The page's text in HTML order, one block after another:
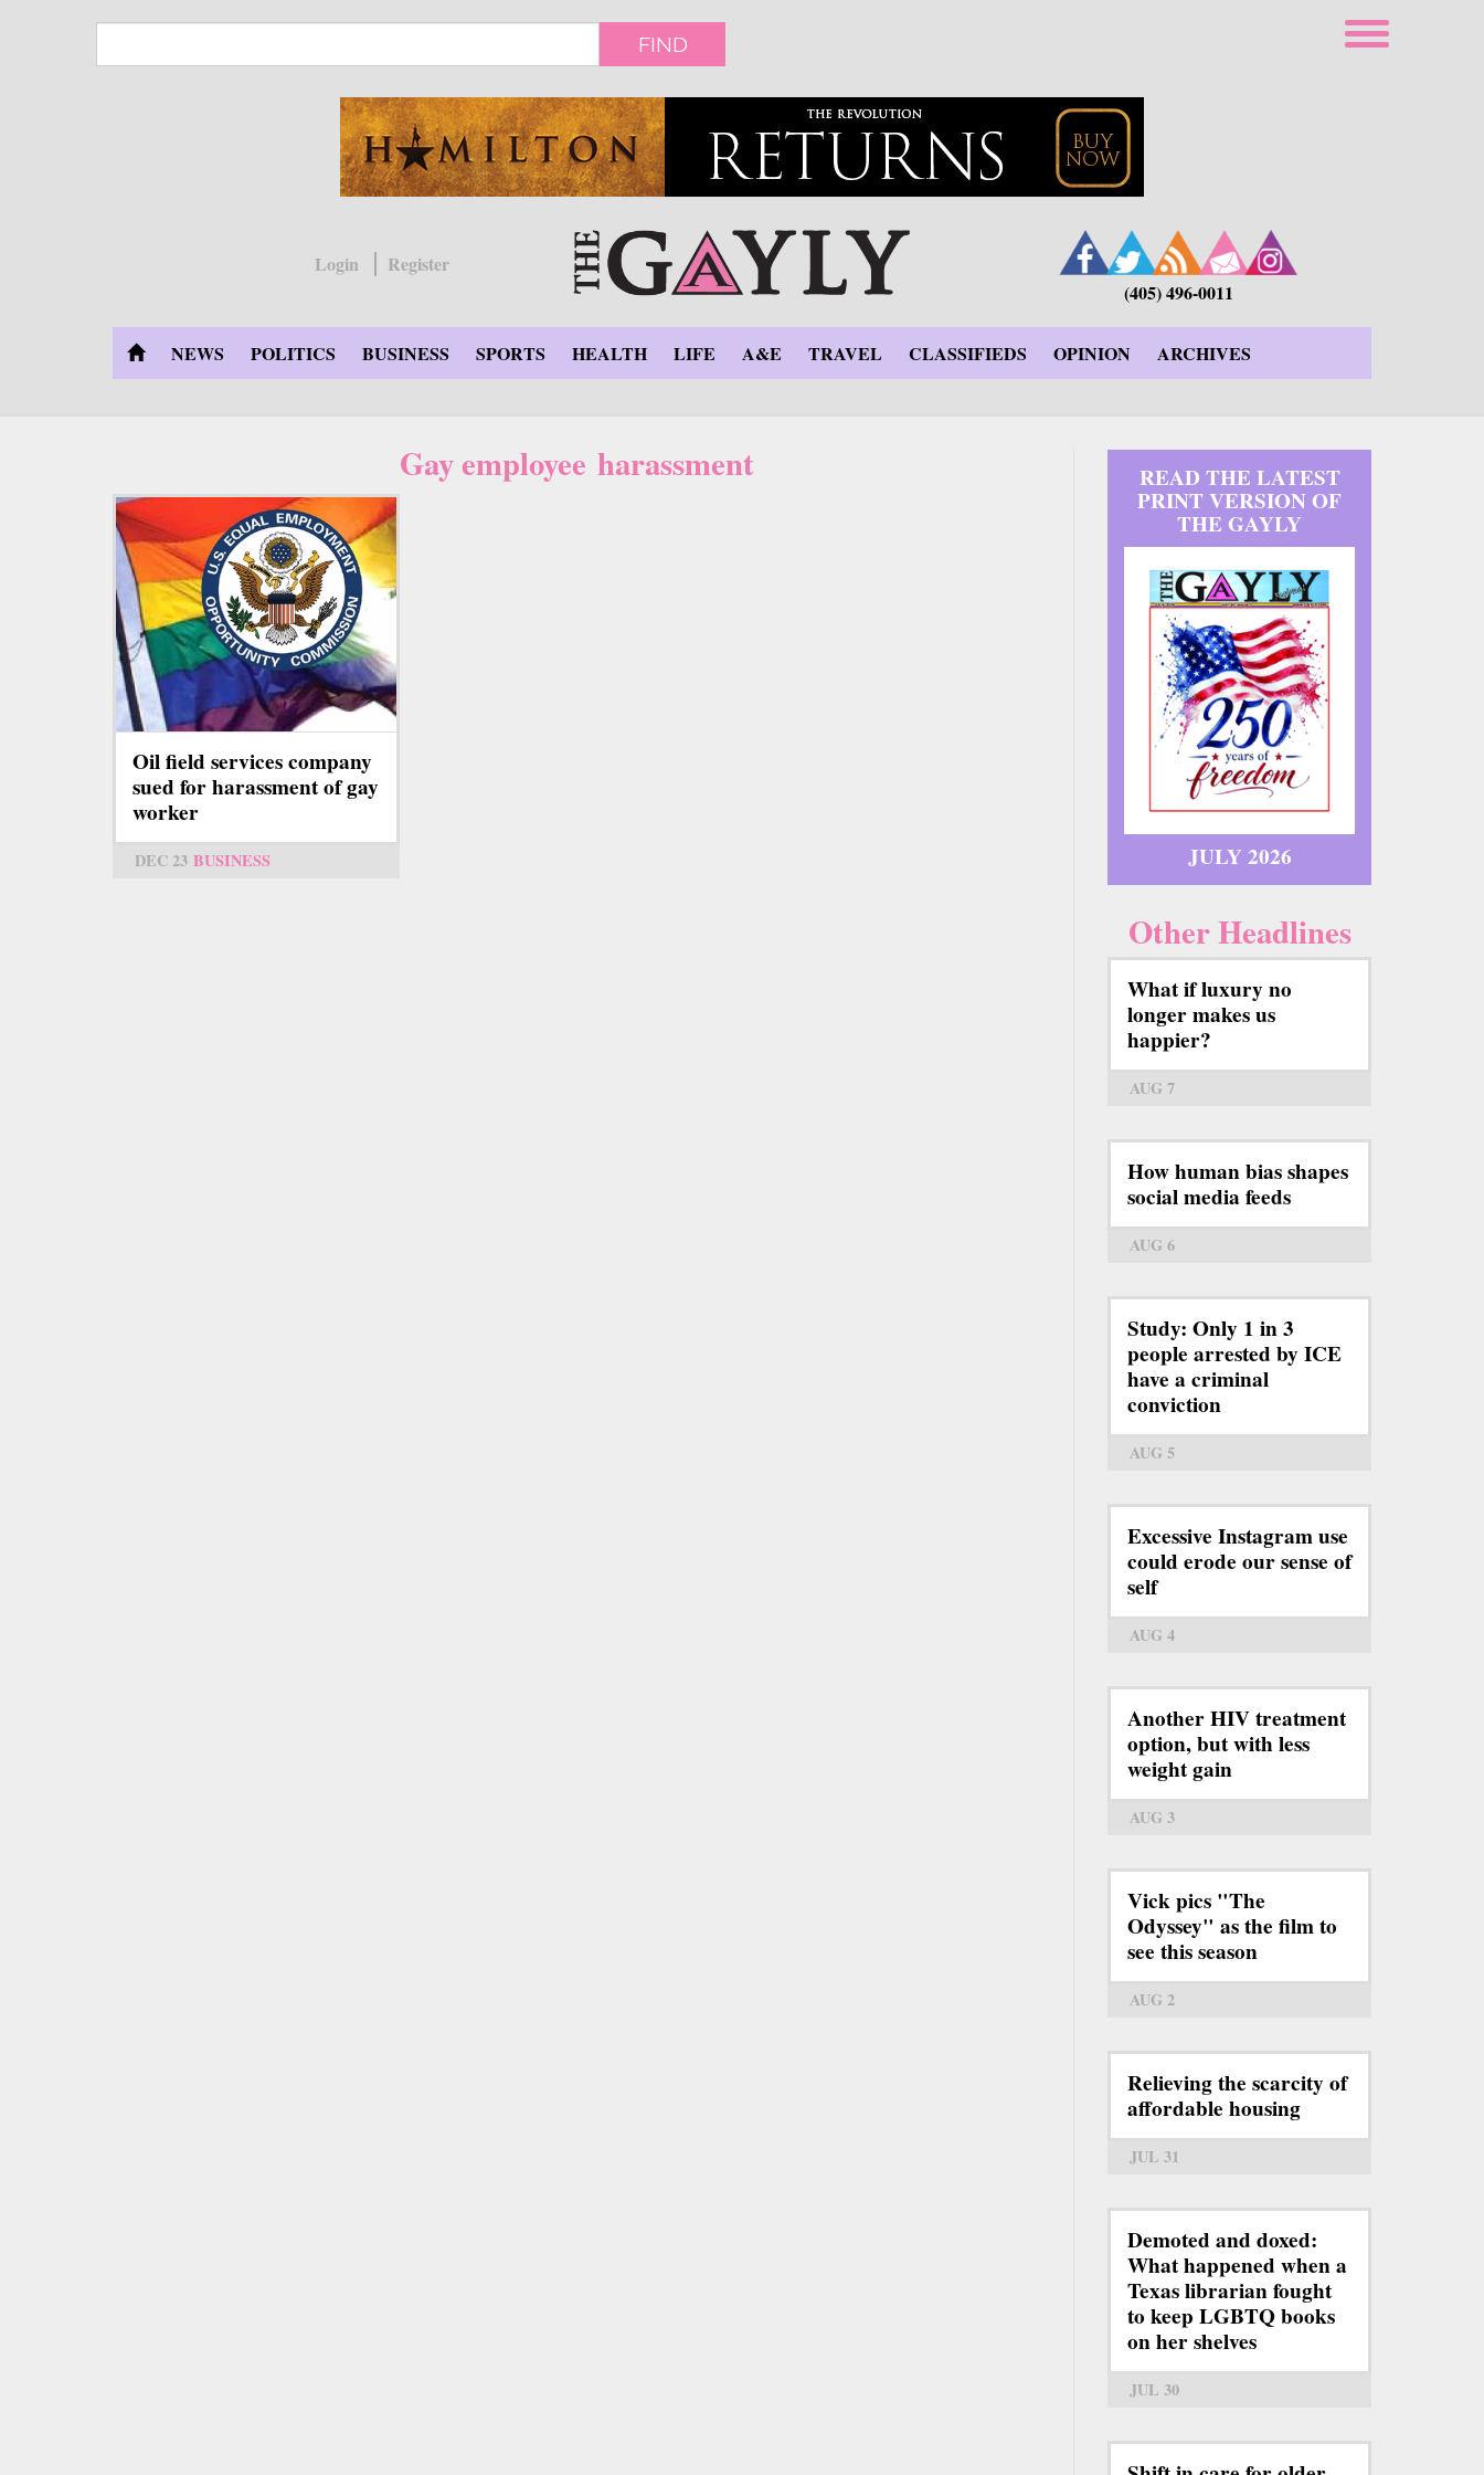
FIND
Login
Register
(405) 496-0011
NEWS POLITICS BUSINESS SPORTS HEALTH LIFE A&E TRAVEL CLASSIFIEDS OPINION ARCHIVES
Gay employee harassment
Oil field services company
sued for harassment of gay
worker
DEC 23 BUSINESS
READ THE LATEST
PRINT VERSION OF
THE GAYLY
JULY 2026
Other Headlines
What if luxury no
longer makes us
happier?
AUG 7
How human bias shapes
social media feeds
AUG 6
Study: Only 1 in 3
people arrested by ICE
have a criminal
conviction
AUG 5
Excessive Instagram use
could erode our sense of
self
AUG 4
Another HIV treatment
option, but with less
weight gain
AUG 3
Vick pics "The
Odyssey" as the film to
see this season
AUG 2
Relieving the scarcity of
affordable housing
JUL 31
Demoted and doxed:
What happened when a
Texas librarian fought
to keep LGBTQ books
on her shelves
JUL 30